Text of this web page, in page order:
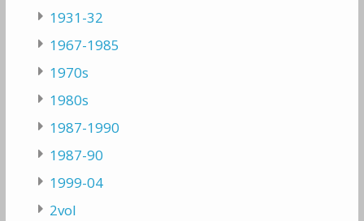
1931-32
1967-1985
1970s
1980s
1987-1990
1987-90
1999-04
2vol